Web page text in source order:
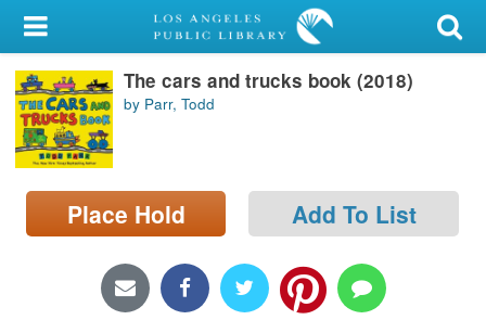
My Account
Library Card
Sign In
Search
Locations/Hours (external
The cars and trucks book (2018)
by Parr, Todd
Place Hold Add To List